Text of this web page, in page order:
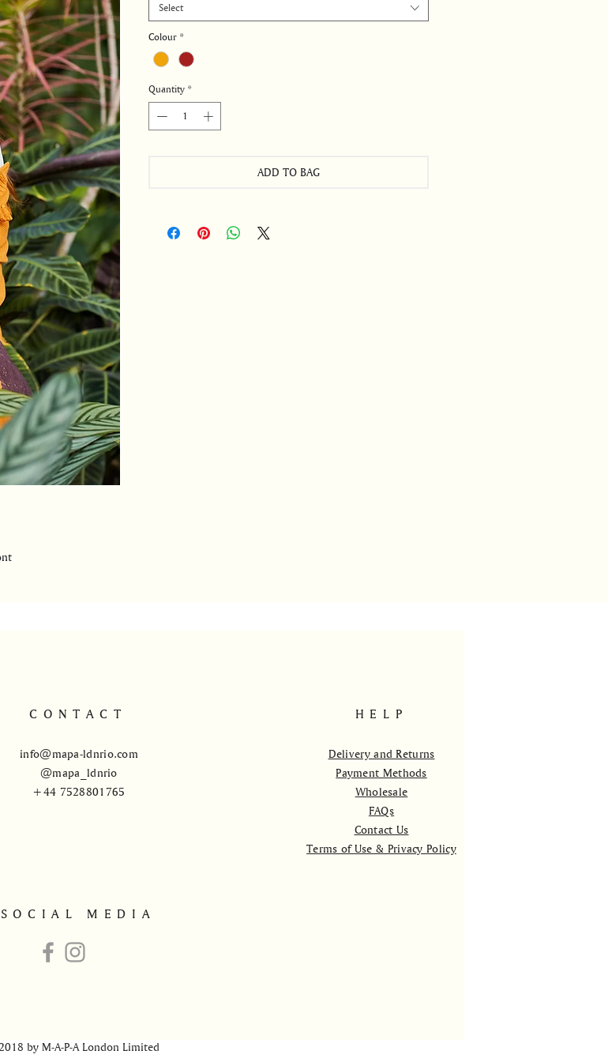
Select
Colour *
Quantity *
ADD TO BAG
CONTACT
info@mapa-ldnrio.com
@mapa_ldnrio
+44 7528801765
HELP
Delivery and Returns
Payment Methods
Wholesale
FAQs
Contact Us
Terms of Use & Privacy Policy
SOCIAL MEDIA
by M-A-P-A London Limited